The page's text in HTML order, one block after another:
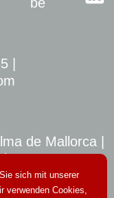
de Mallorca |
sich mit unserer
verwenden Cookies,